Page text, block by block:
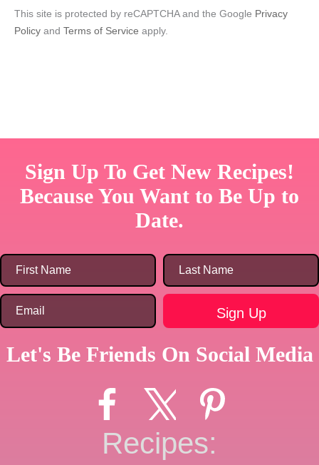
This site is protected by reCAPTCHA and the Google Privacy
Policy and Terms of Service apply.
Sign Up To Get New Recipes!
Because You Want to Be Up to
Date.
Let's Be Friends On Social Media
Recipes: